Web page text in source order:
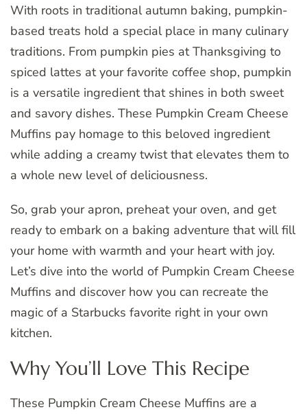
With roots in traditional autumn baking, pumpkin-
based treats hold a special place in many culinary
traditions. From pumpkin pies at Thanksgiving to
spiced lattes at your favorite coffee shop, pumpkin
is a versatile ingredient that shines in both sweet
and savory dishes. These Pumpkin Cream Cheese
Muffins pay homage to this beloved ingredient
while adding a creamy twist that elevates them to
a whole new level of deliciousness.
So, grab your apron, preheat your oven, and get
ready to embark on a baking adventure that will fill
your home with warmth and your heart with joy.
Let’s dive into the world of Pumpkin Cream Cheese
Muffins and discover how you can recreate the
magic of a Starbucks favorite right in your own
kitchen.
Why You’ll Love This Recipe
These Pumpkin Cream Cheese Muffins are a